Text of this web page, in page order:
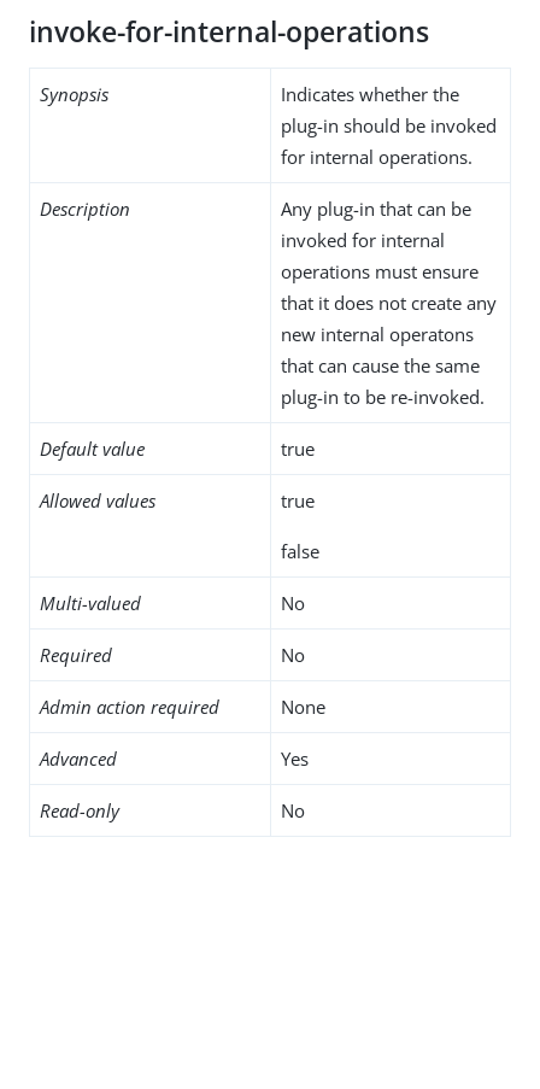
invoke-for-internal-operations
Synopsis
Indicates whether the
plug-in should be invoked
for internal operations.
Description
Any plug-in that can be
invoked for internal
operations must ensure
that it does not create any
new internal operatons
that can cause the same
plug-in to be re-invoked.
Default value true
Allowed values true
false
Multi-valued No
Required No
Admin action required None
Advanced Yes
Read-only No